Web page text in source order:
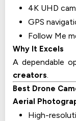
4K UHD
GPS
Follow Me
Why It Excels
A dependable
creators.
Best Drone
Aerial
High-